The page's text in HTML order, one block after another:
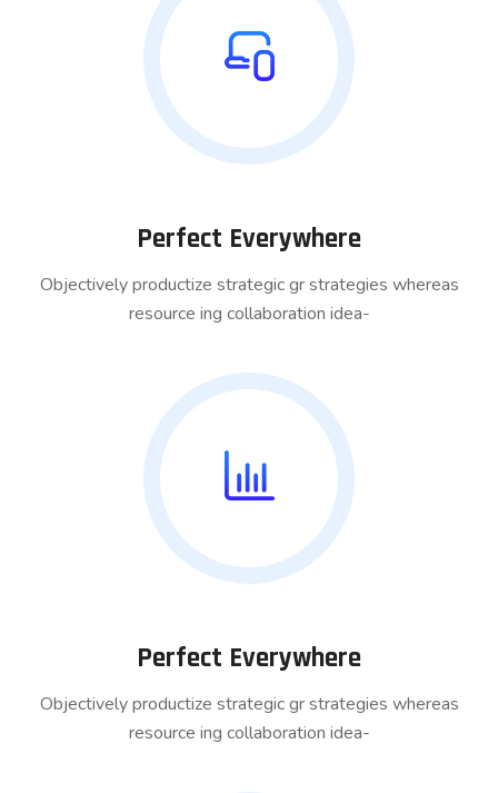
Perfect Everywhere
Objectively productize strategic gr strategies whereas
resource ing collaboration idea-
Perfect Everywhere
Objectively productize strategic gr strategies whereas
resource ing collaboration idea-